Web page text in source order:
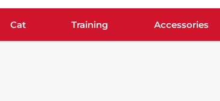
Cat Training Accessories